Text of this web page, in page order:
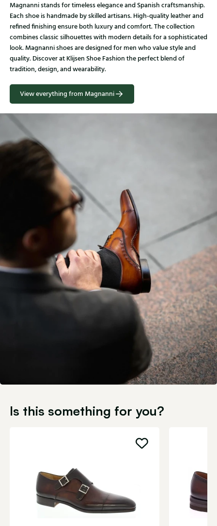
Magnanni stands for timeless elegance and Spanish craftsmanship.
Each shoe is handmade by skilled artisans. High-quality leather and
refined finishing ensure both luxury and comfort. The collection
combines classic silhouettes with modern details for a sophisticated
look. Magnanni shoes are designed for men who value style and
quality. Discover at Klijsen Shoe Fashion the perfect blend of
tradition, design, and wearability.
View everything from Magnanni
Is this something for you?